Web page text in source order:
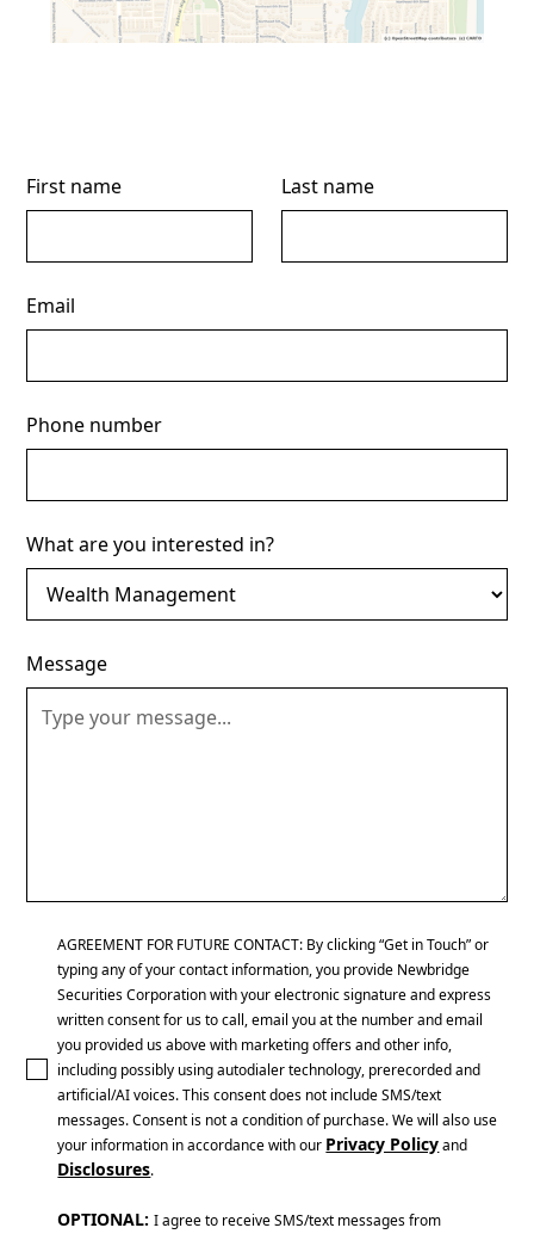
First name Last name
Email
Phone number
What are you interested in?
Message
AGREEMENT FOR FUTURE CONTACT: By clicking “Get in Touch” or
typing any of your contact information, you provide Newbridge
Securities Corporation with your electronic signature and express
written consent for us to call, email you at the number and email
you provided us above with marketing offers and other info,
including possibly using autodialer technology, prerecorded and
artificial/AI voices. This consent does not include SMS/text
messages. Consent is not a condition of purchase. We will also use
your information in accordance with our Privacy Policyand
Disclosures.
OPTIONAL:I agree to receive SMS/text messages from